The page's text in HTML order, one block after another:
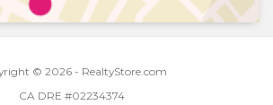
© 2026 - RealtyStore.com
CA DRE #02234374